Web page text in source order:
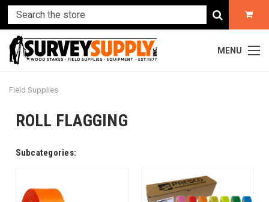
MENU
Field Supplies
ROLL FLAGGING
Subcategories: